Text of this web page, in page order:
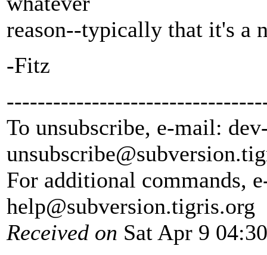
reason--typically that it's a
-Fitz
To unsubscribe, e-mail:
unsubscribe@subversion.
For additional commands,
help@subversion.tigris.org
Received on Sat Apr 9